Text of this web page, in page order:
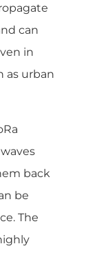
can
in
as urban
back
be
The